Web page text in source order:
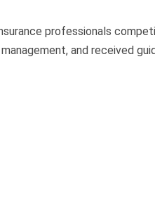
professionals
and received